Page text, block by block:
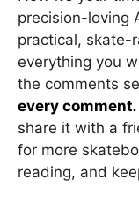
precision-loving
practical, skate-
everything you
the comments
every comment.
share it with a
for more
reading, and